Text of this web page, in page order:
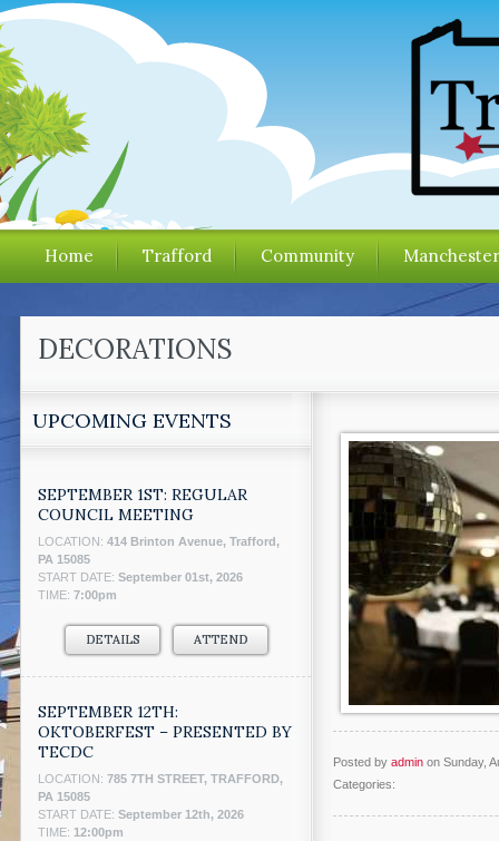
Home Trafford Community
DECORATIONS
UPCOMING EVENTS
SEPTEMBER 1ST: REGULAR
COUNCIL MEETING
LOCATION: 414 Brinton Avenue, Trafford,
PA 15085
START DATE: September 01st, 2026
TIME: 7:00pm
DETAILS ATTEND
SEPTEMBER 12TH:
OKTOBERFEST – PRESENTED BY
TECDC
LOCATION: 785 7TH STREET, TRAFFORD,
PA 15085
START DATE: September 12th, 2026
TIME: 12:00pm
Posted by admin on Sunday,
Categories: